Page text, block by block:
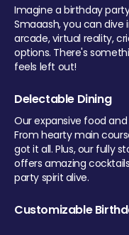
Imagine a birthday
Smaaash, you can dive
arcade, virtual reality,
options. There's
feels left out!
Delectable Dining
Our expansive food
From hearty main
got it all. Plus, our fully
offers amazing
party spirit alive.
Customizable